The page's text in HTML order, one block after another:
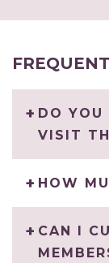
DO YOU
VISIT
HOW
CAN I